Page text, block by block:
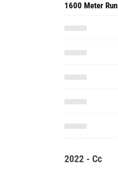
1600 Meter Run
2022 - Cc